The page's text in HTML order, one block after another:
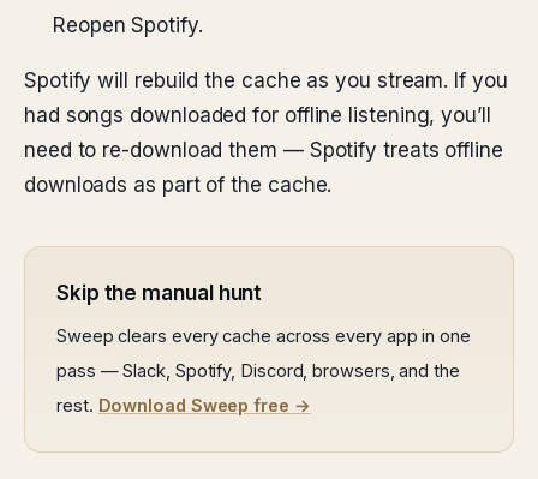
Reopen Spotify.
Spotify will rebuild the cache as you stream. If you
had songs downloaded for offline listening, you’ll
need to re-download them — Spotify treats offline
downloads as part of the cache.
Skip the manual hunt
Sweep clears every cache across every app in one
pass — Slack, Spotify, Discord, browsers, and the
rest. Download Sweep free →